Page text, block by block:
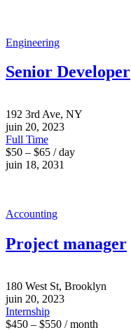
Engineering
Senior Developer
192 3rd Ave, NY
juin 20, 2023
Full Time
$50 – $65 / day
juin 18, 2031
Accounting
Project manager
180 West St, Brooklyn
juin 20, 2023
Internship
$450 – $550 / month